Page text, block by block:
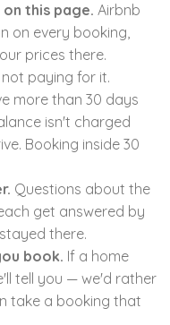
this page. Airbnb
on every booking,
prices there.
paying for it.
more than 30 days
isn't charged
Booking inside 30
Questions about the
get answered by
there.
book. If a home
tell you — we'd rather
take a booking that